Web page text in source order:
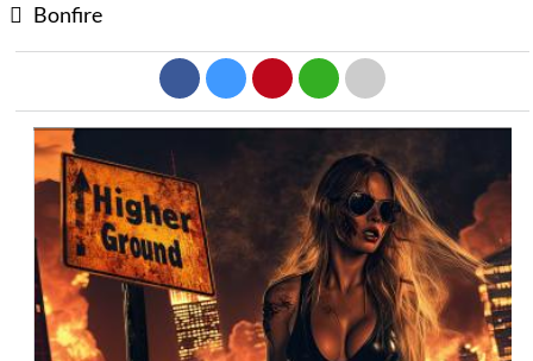
Bonfire